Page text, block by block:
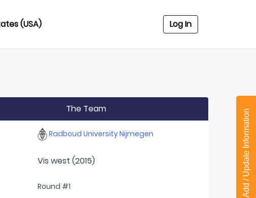
(USA) Log In
The Team
Radboud University Nijmegen
Vis west (2015)
Round #1 Add / Update Information